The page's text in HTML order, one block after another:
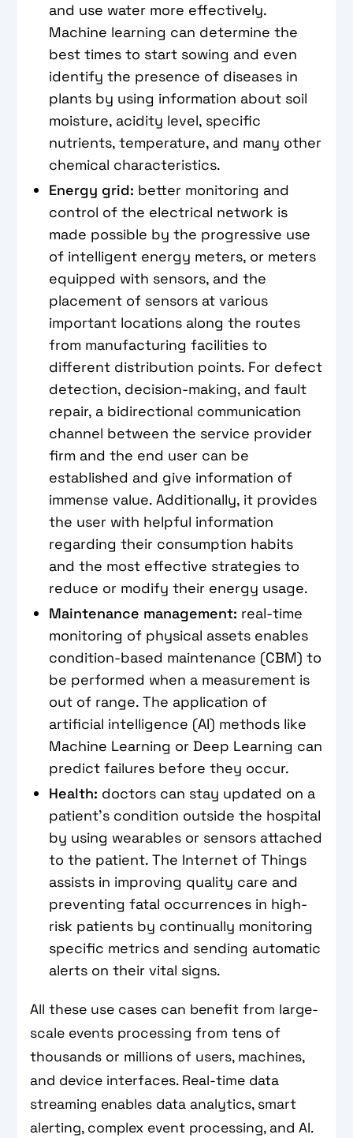
and use water more effectively.
Machine learning can determine the
best times to start sowing and even
identify the presence of diseases in
plants by using information about soil
moisture, acidity level, specific
nutrients, temperature, and many other
chemical characteristics.
Energy grid: better monitoring and
control of the electrical network is
made possible by the progressive use
of intelligent energy meters, or meters
equipped with sensors, and the
placement of sensors at various
important locations along the routes
from manufacturing facilities to
different distribution points. For defect
detection, decision-making, and fault
repair, a bidirectional communication
channel between the service provider
firm and the end user can be
established and give information of
immense value. Additionally, it provides
the user with helpful information
regarding their consumption habits
and the most effective strategies to
reduce or modify their energy usage.
Maintenance management: real-time
monitoring of physical assets enables
condition-based maintenance (CBM) to
be performed when a measurement is
out of range. The application of
artificial intelligence (AI) methods like
Machine Learning or Deep Learning can
predict failures before they occur.
Health: doctors can stay updated on a
patient's condition outside the hospital
by using wearables or sensors attached
to the patient. The Internet of Things
assists in improving quality care and
preventing fatal occurrences in high-
risk patients by continually monitoring
specific metrics and sending automatic
alerts on their vital signs.
All these use cases can benefit from large-
scale events processing from tens of
thousands or millions of users, machines,
and device interfaces. Real-time data
streaming enables data analytics, smart
alerting, complex event processing, and AI.